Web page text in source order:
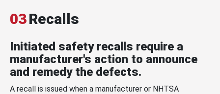
03Recalls
Initiated safety recalls require a
manufacturer's action to announce
and remedy the defects.
A recall is issued when a manufacturer or NHTSA